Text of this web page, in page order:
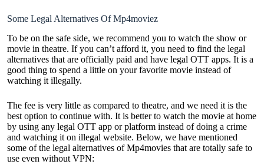
Some Legal Alternatives Of Mp4moviez
To be on the safe side, we recommend you to watch the show or
movie in theatre. If you can’t afford it, you need to find the legal
alternatives that are officially paid and have legal OTT apps. It is a
good thing to spend a little on your favorite movie instead of
watching it illegally.
The fee is very little as compared to theatre, and we need it is the
best option to continue with. It is better to watch the movie at home
by using any legal OTT app or platform instead of doing a crime
and watching it on illegal website. Below, we have mentioned
some of the legal alternatives of Mp4movies that are totally safe to
use even without VPN: